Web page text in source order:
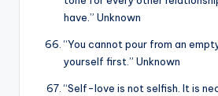
have.” Unknown
“You cannot pour from an
yourself first.” Unknown
“Self-love is not selfish. It is